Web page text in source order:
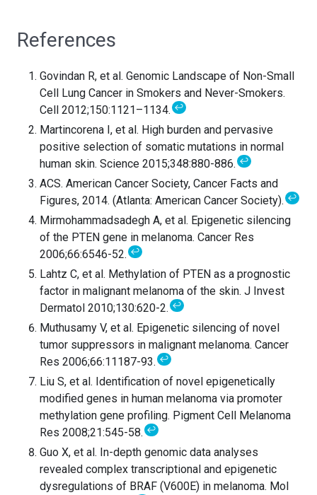
References
Govindan R, et al. Genomic Landscape of Non-Small
Cell Lung Cancer in Smokers and Never-Smokers.
Cell 2012;150:1121–1134.↩
Martincorena I, et al. High burden and pervasive
positive selection of somatic mutations in normal
human skin. Science 2015;348:880-886.↩
ACS. American Cancer Society, Cancer Facts and
Figures, 2014. (Atlanta: American Cancer Society).↩
Mirmohammadsadegh A, et al. Epigenetic silencing
of the PTEN gene in melanoma. Cancer Res
2006;66:6546-52.↩
Lahtz C, et al. Methylation of PTEN as a prognostic
factor in malignant melanoma of the skin. J Invest
Dermatol 2010;130:620-2.↩
Muthusamy V, et al. Epigenetic silencing of novel
tumor suppressors in malignant melanoma. Cancer
Res 2006;66:11187-93.↩
Liu S, et al. Identification of novel epigenetically
modified genes in human melanoma via promoter
methylation gene profiling. Pigment Cell Melanoma
Res 2008;21:545-58.↩
Guo X, et al. In-depth genomic data analyses
revealed complex transcriptional and epigenetic
dysregulations of BRAF (V600E) in melanoma. Mol